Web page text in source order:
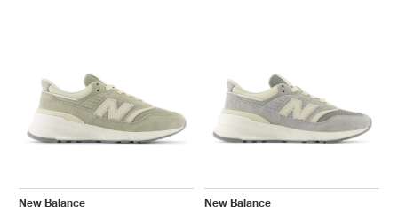
New Balance
New Balance